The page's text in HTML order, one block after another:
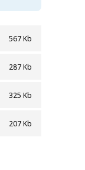
567 Kb
287 Kb
325 Kb
207 Kb